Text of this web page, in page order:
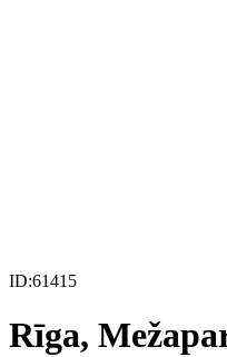
ID:61415
Rīga,